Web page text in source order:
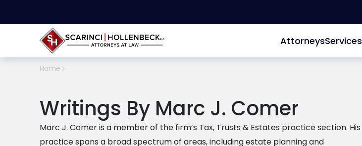
AttorneysServices
Home
Writings By Marc J. Comer
Marc J. Comer is a member of the firm’s Tax, Trusts & Estates practice section. His
practice spans a broad spectrum of areas, including estate planning and